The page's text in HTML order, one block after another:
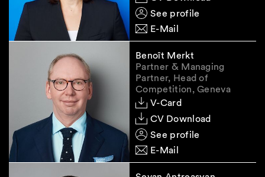
discretion in examining individual investments.
Remedies
Both an approval and a prohibition will have to
be notified to the parties by SECO in writing by
issuance of a formal administrative decision.
The appeals procedure against such a decision
is in principle governed by the general rules on
judicial review. However, in cases of
considerable political significance, judicial
See profile
E-Mail
Benoît Merkt
Partner & Managing
Partner, Head of
Competition, Geneva
V-Card
CV Download
See profile
E-Mail